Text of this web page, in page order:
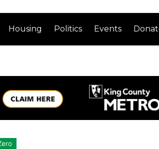
Housing Politics Events